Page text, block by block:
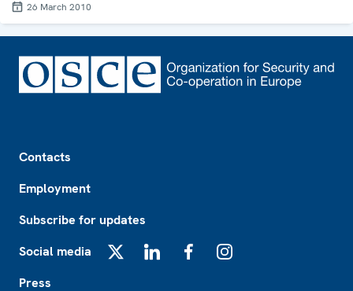
26 March 2010
Contacts
Employment
Subscribe for updates
Social media
Press